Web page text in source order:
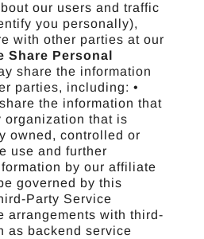
our users and traffic
you personally),
with other parties at our
Share Personal
share the information
parties, including: •
the information that
organization that is
owned, controlled or
use and further
by our affiliate
governed by this
Party Service
arrangements with third-
as backend service